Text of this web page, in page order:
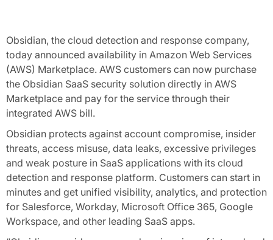
Obsidian, the cloud detection and response company,
today announced availability in Amazon Web Services
(AWS) Marketplace. AWS customers can now purchase
the Obsidian SaaS security solution directly in AWS
Marketplace and pay for the service through their
integrated AWS bill.
Obsidian protects against account compromise, insider
threats, access misuse, data leaks, excessive privileges
and weak posture in SaaS applications with its cloud
detection and response platform. Customers can start in
minutes and get unified visibility, analytics, and protection
for Salesforce, Workday, Microsoft Office 365, Google
Workspace, and other leading SaaS apps.